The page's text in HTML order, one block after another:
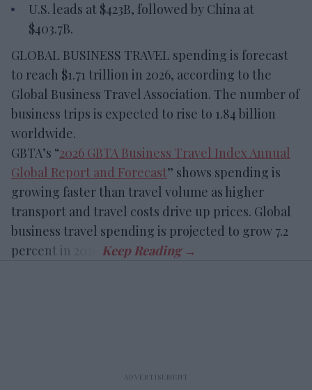
U.S. leads at $423B, followed by China at
$403.7B.
GLOBAL BUSINESS TRAVEL spending is forecast
to reach $1.71 trillion in 2026, according to the
Global Business Travel Association. The number of
business trips is expected to rise to 1.84 billion
worldwide.
GBTA’s “2026 GBTA Business Travel Index Annual
Global Report and Forecast” shows spending is
growing faster than travel volume as higher
transport and travel costs drive up prices. Global
business travel spending is projected to grow 7.2
percent in 2026.